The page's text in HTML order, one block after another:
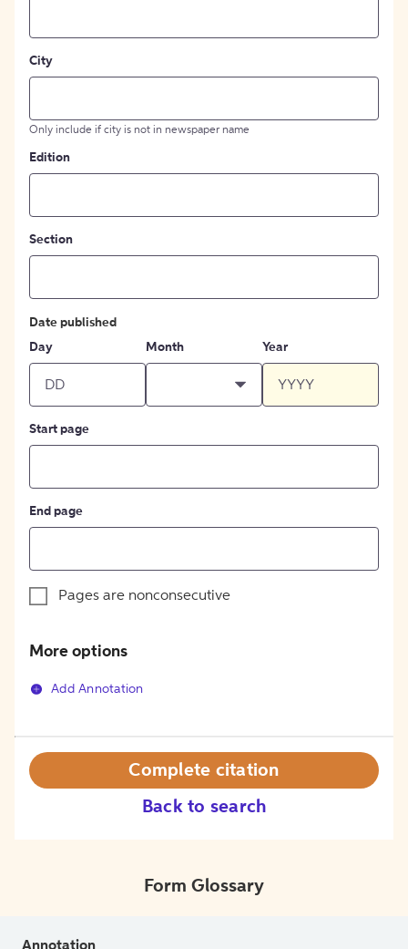
City
Only include if city is not in newspaper name
Edition
Section
Date published
Day
Month Year
Start page
End page
Pages are nonconsecutive
More options
Add Annotation
Back to search
Complete citation
Form Glossary